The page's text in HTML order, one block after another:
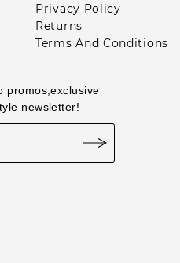
Privacy Policy
Returns
Terms And Conditions
promos,exclusive
newsletter!